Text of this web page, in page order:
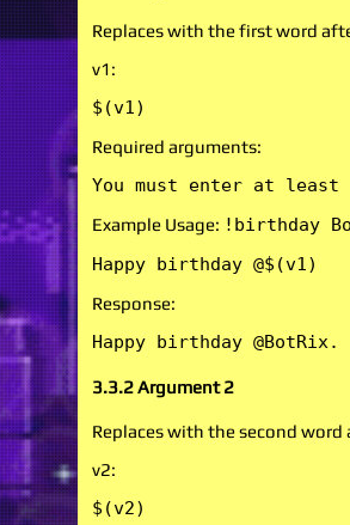
Replaces with the first word
v1:
$(v1)
Required arguments:
You must enter at least
Example Usage: !birthday
Happy birthday @$(v1)
Response:
Happy birthday @BotRix.
3.3.2 Argument 2
Replaces with the second
v2:
$(v2)